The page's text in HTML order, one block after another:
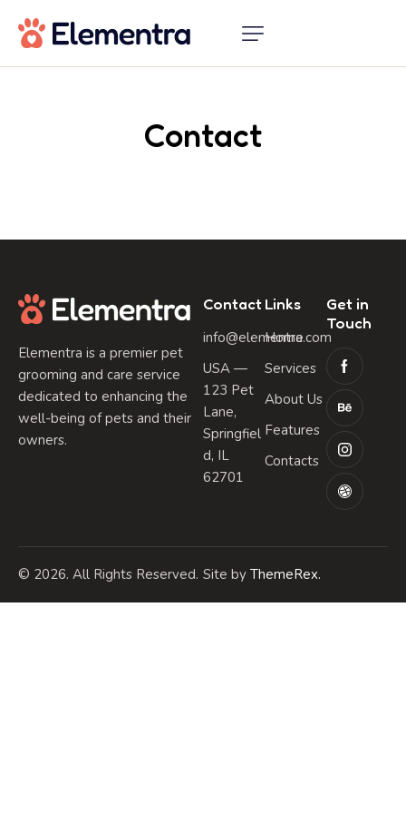
Contact
Elementra is a premier pet
grooming and care service
dedicated to enhancing the
well-being of pets and their
owners.
Contact
info@elementra.com
USA —
123 Pet
Lane,
Springfiel
d, IL
62701
Links
Home
Services
About Us
Features
Contacts
Get in
Touch
© 2026. All Rights Reserved. Site by ThemeRex.